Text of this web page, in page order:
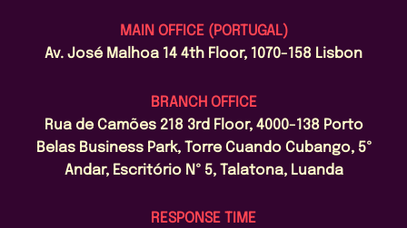
MAIN OFFICE (PORTUGAL)
Av. José Malhoa 14 4th Floor, 1070-158 Lisbon
BRANCH OFFICE
Rua de Camões 218 3rd Floor, 4000-138 Porto
Belas Business Park, Torre Cuando Cubango, 5º
Andar, Escritório Nº 5, Talatona, Luanda
RESPONSE TIME